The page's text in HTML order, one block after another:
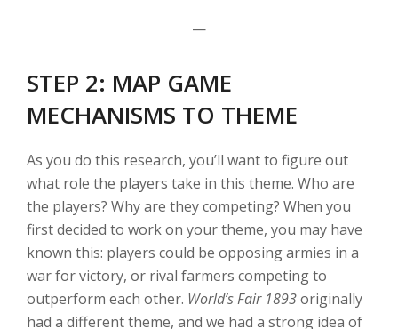
—
STEP 2: MAP GAME
MECHANISMS TO THEME
As you do this research, you’ll want to figure out
what role the players take in this theme. Who are
the players? Why are they competing? When you
first decided to work on your theme, you may have
known this: players could be opposing armies in a
war for victory, or rival farmers competing to
outperform each other. World’s Fair 1893originally
had a different theme, and we had a strong idea of